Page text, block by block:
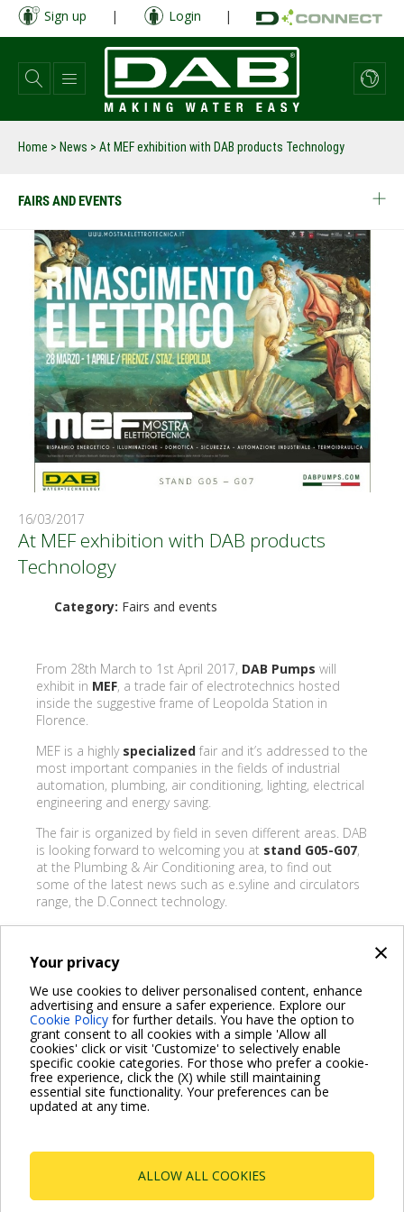
×
Your privacy
We use cookies to deliver personalised content, enhance
advertising and ensure a safer experience. Explore our
Cookie Policy for further details. You have the option to
grant consent to all cookies with a simple 'Allow all
cookies' click or visit 'Customize' to selectively enable
specific cookie categories. For those who prefer a cookie-
free experience, click the (X) while still maintaining
essential site functionality. Your preferences can be
updated at any time.
ALLOW ALL COOKIES
Skip
main
content
Sign up | Login |
Home > News > At MEF exhibition with DAB products Technology
FAIRS AND EVENTS
16/03/2017
At MEF exhibition with DAB products
Technology
Category: Fairs and events
From 28th March to 1st April 2017, DAB Pumps will
exhibit in MEF, a trade fair of electrotechnics hosted
inside the suggestive frame of Leopolda Station in
Florence.
MEF is a highly specialized fair and it’s addressed to the
most important companies in the fields of industrial
automation, plumbing, air conditioning, lighting, electrical
engineering and energy saving.
The fair is organized by field in seven different areas. DAB
is looking forward to welcoming you at stand G05-G07,
at the Plumbing & Air Conditioning area, to find out
some of the latest news such as e.syline and circulators
range, the D.Connect technology.
BACK
Share on:
For more information read the Frequently Asked Questions